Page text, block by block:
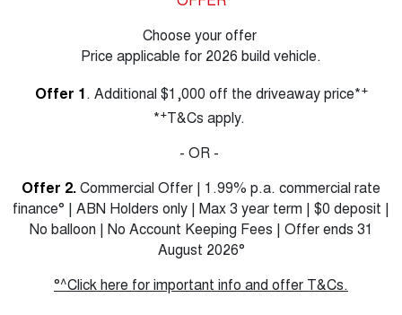
Choose your offer
Price applicable for 2026 build vehicle.
Offer 1. Additional $1,000 off the driveaway price*+
*+T&Cs apply.
- OR -
Offer 2.Commercial Offer | 1.99% p.a. commercial rate
finance° | ABN Holders only | Max 3 year term | $0 deposit |
No balloon | No Account Keeping Fees | Offer ends 31
August 2026°
°^Click here for important info and offer T&Cs.